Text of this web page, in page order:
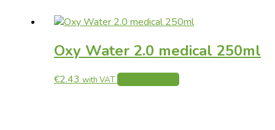
Oxy Water 2.0 medical 250ml
€2.43 with VAT Add to basket